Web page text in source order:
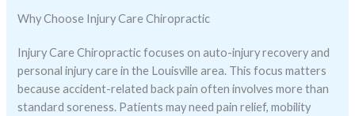
Why Choose Injury Care Chiropractic
Injury Care Chiropractic focuses on auto-injury recovery and
personal injury care in the Louisville area. This focus matters
because accident-related back pain often involves more than
standard soreness. Patients may need pain relief, mobility